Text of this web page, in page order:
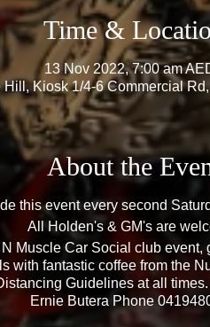
Time &
13 Nov 2022, 7:00 am
Kiosk 1/4-6 Commercial
About the
this event every second
All Holden's & GM's are
Muscle Car Social club
with fantastic coffee from the
Guidelines at all
Ernie Butera Phone